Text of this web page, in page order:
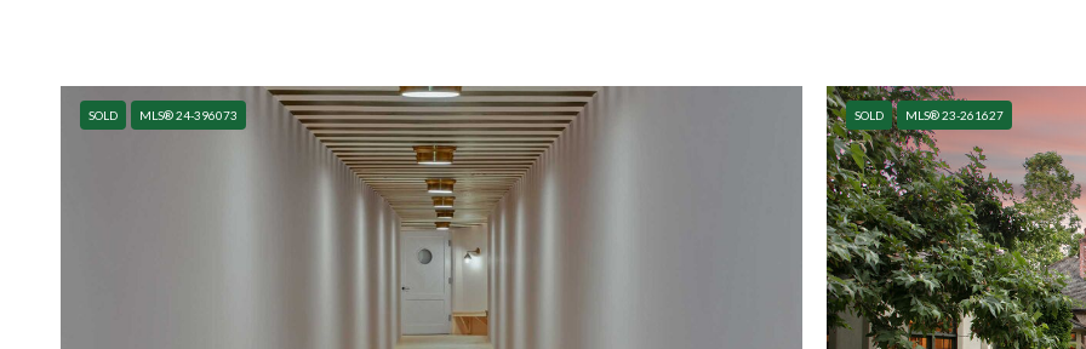
SOLD MLS® 24-396073 SOLD MLS® 23-261627